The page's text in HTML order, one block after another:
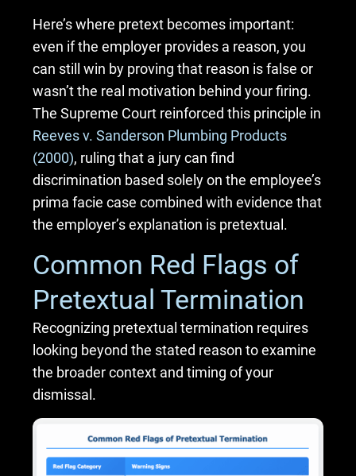
Here’s where pretext becomes important:
even if the employer provides a reason, you
can still win by proving that reason is false or
wasn’t the real motivation behind your firing.
The Supreme Court reinforced this principle in
Reeves v. Sanderson Plumbing Products
(2000), ruling that a jury can find
discrimination based solely on the employee’s
prima facie case combined with evidence that
the employer’s explanation is pretextual.
Common Red Flags of
Pretextual Termination
Recognizing pretextual termination requires
looking beyond the stated reason to examine
the broader context and timing of your
dismissal.